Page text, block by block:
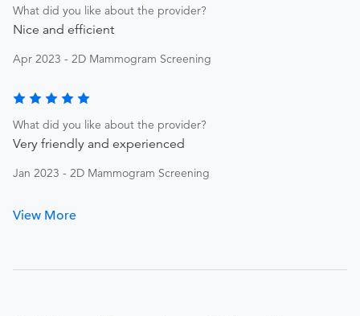
What did you like about the provider?
Nice and efficient
Apr 2023 - 2D Mammogram Screening
What did you like about the provider?
Very friendly and experienced
Jan 2023 - 2D Mammogram Screening
View More